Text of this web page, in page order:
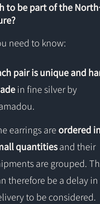
to be part of the
need to know:
pair is unique and
in fine silver by
earrings are ordered
quantitiesand their
are grouped.
therefore be a delay in
to be considered.